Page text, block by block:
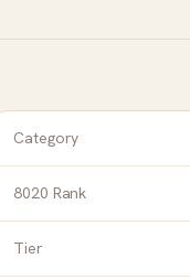
Category
8020 Rank
Tier